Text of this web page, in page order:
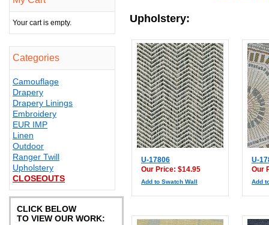
Your cart is empty.
Categories
Camouflage
Drapery
Drapery Linings
Embroidery
EUR IMP
Linen
Outdoor
Ranger Twill
Upholstery
CLOSEOUTS
CLICK BELOW
TO VIEW OUR WORK:
Upholstery:
U-17806
Our Price: $14.95
Add to Swatch Wall
U-
Our
Add